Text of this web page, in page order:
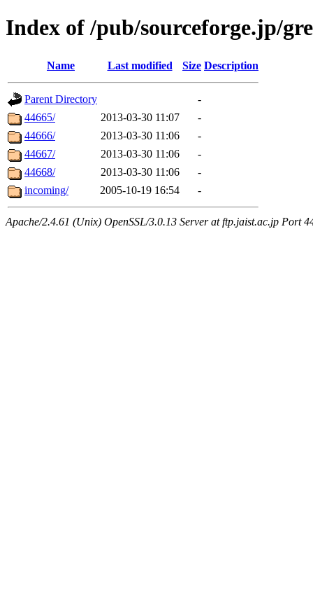
Index of /pub/sourceforge.jp/
Name Last modified Size Description
Parent Directory
-
44665/
2013-03-30 11:07
-
44666/
2013-03-30 11:06
-
44667/
2013-03-30 11:06
-
44668/
2013-03-30 11:06
-
incoming/
2005-10-19 16:54 -
Apache/2.4.61 (Unix) OpenSSL/3.0.13 Server at ftp.jaist.ac.jp Port